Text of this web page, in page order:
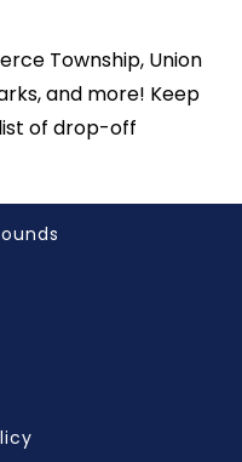
Township, Union
and more! Keep
of drop-off